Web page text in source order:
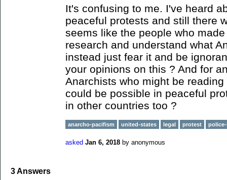
It's confusing to me. I've heard
peaceful protests and still there
seems like the people who
research and understand what
instead just fear it and be
your opinions on this ? And for
Anarchists who might be
could be possible in peaceful
in other countries too ?
anarcho-pacifism united-states legal protest
asked Jan 6, 2018 by anonymous
3Answers